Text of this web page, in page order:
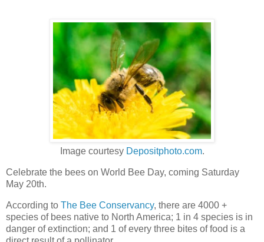
Image courtesy Depositphoto.com.
Celebrate the bees on World Bee Day, coming Saturday
May 20th.
According to The Bee Conservancy, there are 4000 +
species of bees native to North America; 1 in 4 species is in
danger of extinction; and 1 of every three bites of food is a